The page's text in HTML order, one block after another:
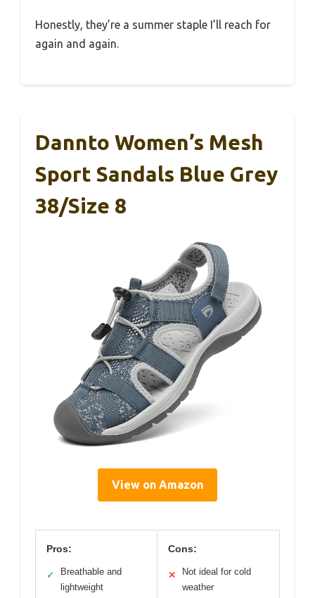
Honestly, they’re a summer staple I’ll reach for
again and again.
Dannto Women’s Mesh
Sport Sandals Blue Grey
38/Size 8
View on Amazon
Pros:
✓
Breathable and
lightweight
Cons:
✕
Not ideal for cold
weather